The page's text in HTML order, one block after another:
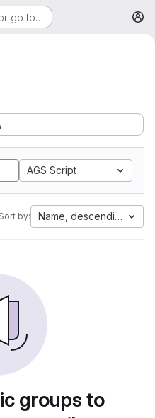
go to…
AGS Script
Sort by: Name, descending
groups to